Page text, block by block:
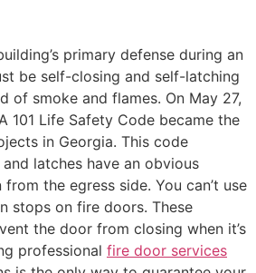
primary defense during an
be self-closing and self-latching
of smoke and flames. On May 27,
101 Life Safety Code became the
in Georgia. This code
latches have an obvious
the egress side. You can’t use
stops on fire doors. These
the door from closing when it’s
professional fire door services